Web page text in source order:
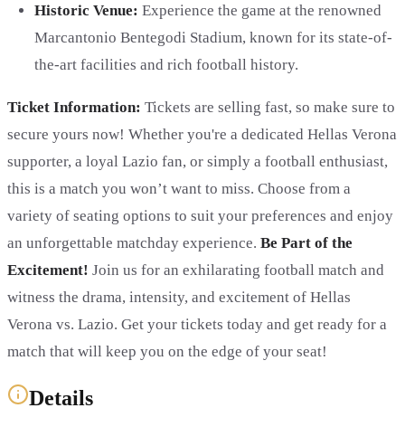
Historic Venue: Experience the game at the renowned
Marcantonio Bentegodi Stadium, known for its state-of-
the-art facilities and rich football history.
Ticket Information: Tickets are selling fast, so make sure to
secure yours now! Whether you're a dedicated Hellas Verona
supporter, a loyal Lazio fan, or simply a football enthusiast,
this is a match you won’t want to miss. Choose from a
variety of seating options to suit your preferences and enjoy
an unforgettable matchday experience. Be Part of the
Excitement! Join us for an exhilarating football match and
witness the drama, intensity, and excitement of Hellas
Verona vs. Lazio. Get your tickets today and get ready for a
match that will keep you on the edge of your seat!
Details